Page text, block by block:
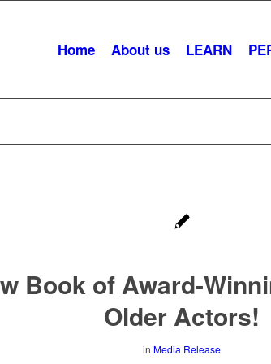
Home About us LEARN
Book of Award-
Older Actors!
in Media Release